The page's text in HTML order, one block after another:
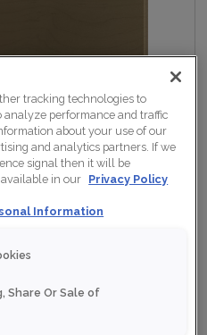
tracking technologies to
performance and traffic
about your use of our
and analytics partners. If we
signal then it will be
in our Privacy Policy
Information
Share Or Sale of